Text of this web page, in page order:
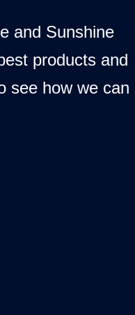
and Sunshine
products and
see how we can